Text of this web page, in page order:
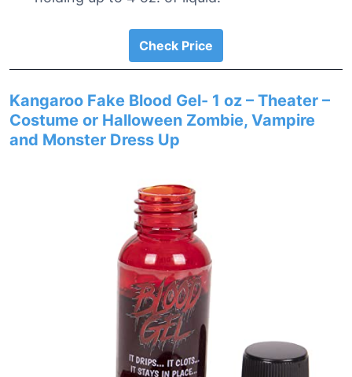
Check Price
Kangaroo Fake Blood Gel- 1 oz – Theater –
Costume or Halloween Zombie, Vampire
and Monster Dress Up